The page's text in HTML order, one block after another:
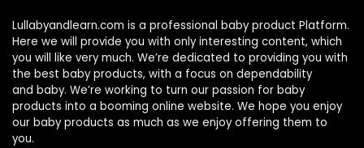
Lullabyandlearn.com is a professional baby product Platform.
Here we will provide you with only interesting content, which
you will like very much. We’re dedicated to providing you with
the best baby products, with a focus on dependability
and baby. We’re working to turn our passion for baby
products into a booming online website. We hope you enjoy
our baby products as much as we enjoy offering them to
you.